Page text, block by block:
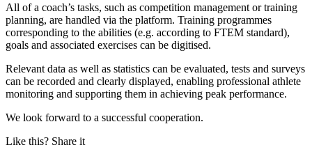
All of a coach’s tasks, such as competition management or training
planning, are handled via the platform. Training programmes
corresponding to the abilities (e.g. according to FTEM standard),
goals and associated exercises can be digitised.
Relevant data as well as statistics can be evaluated, tests and surveys
can be recorded and clearly displayed, enabling professional athlete
monitoring and supporting them in achieving peak performance.
We look forward to a successful cooperation.
Like this? Share it